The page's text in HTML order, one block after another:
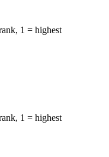
1 = highest
1 = highest